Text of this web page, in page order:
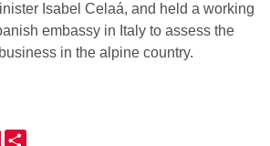
Isabel Celaá, and held a working
embassy in Italy to assess the
in the alpine country.
Email